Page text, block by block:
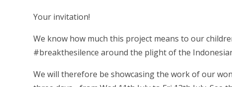
Your invitation!
We know how much this project means to our
#breakthesilence around the plight of the
We will therefore be showcasing the work of our